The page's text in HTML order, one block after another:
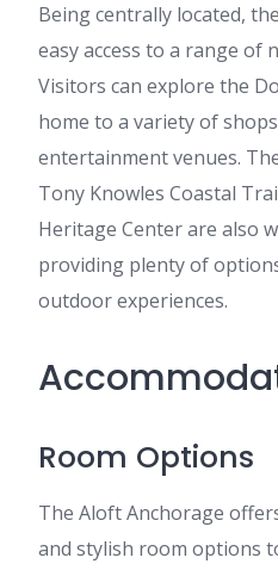
Being centrally located,
easy access to a range of
Visitors can explore the
home to a variety of
entertainment venues.
Tony Knowles Coastal
Heritage Center are also
providing plenty of
outdoor experiences.
Room Options
The Aloft Anchorage
and stylish room options